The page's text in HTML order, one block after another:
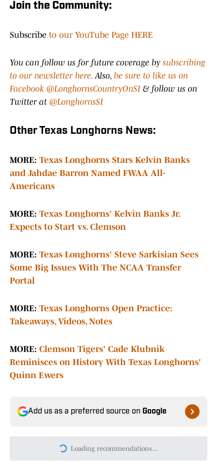
Join the Community:
Subscribe to our YouTube Page HERE
You can follow us for future coverage by subscribing
to our newsletter here. Also, be sure to like us on
Facebook @LonghornsCountryOnSI & follow us on
Twitter at @LonghornsSI
Other Texas Longhorns News:
MORE: Texas Longhorns Stars Kelvin Banks
and Jahdae Barron Named FWAA All-
Americans
MORE: Texas Longhorns' Kelvin Banks Jr.
Expects to Start vs. Clemson
MORE: Texas Longhorns' Steve Sarkisian Sees
Some Big Issues With The NCAA Transfer
Portal
MORE: Texas Longhorns Open Practice:
Takeaways, Videos, Notes
MORE: Clemson Tigers' Cade Klubnik
Reminisces on History With Texas Longhorns'
Quinn Ewers
Add us as a preferred source on Google
Loading recommendations...
Please wait while we load